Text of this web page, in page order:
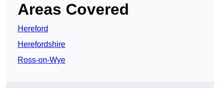
Areas Covered
Hereford
Herefordshire
Ross-on-Wye